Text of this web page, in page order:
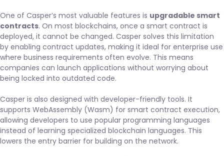
One of Casper’s most valuable features is upgradable smart
contracts. On most blockchains, once a smart contract is
deployed, it cannot be changed. Casper solves this limitation
by enabling contract updates, making it ideal for enterprise use
where business requirements often evolve. This means
companies can launch applications without worrying about
being locked into outdated code.
Casper is also designed with developer-friendly tools. It
supports WebAssembly (Wasm) for smart contract execution,
allowing developers to use popular programming languages
instead of learning specialized blockchain languages. This
lowers the entry barrier for building on the network.